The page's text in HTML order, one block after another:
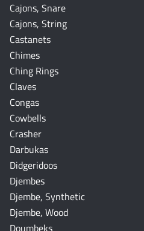
Cajons, Snare
Cajons, String
Castanets
Chimes
Ching Rings
Claves
Congas
Cowbells
Crasher
Darbukas
Didgeridoos
Djembes
Djembe, Synthetic
Djembe, Wood
Doumbeks